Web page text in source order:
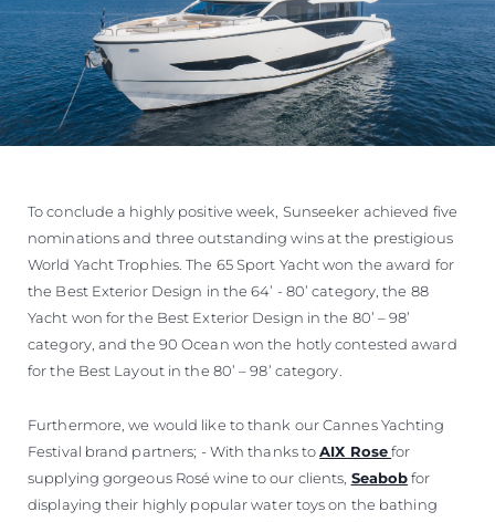
To conclude a highly positive week, Sunseeker achieved five
nominations and three outstanding wins at the prestigious
World Yacht Trophies. The 65 Sport Yacht won the award for
the Best Exterior Design in the 64’ - 80’ category, the 88
Yacht won for the Best Exterior Design in the 80’ – 98’
category, and the 90 Ocean won the hotly contested award
for the Best Layout in the 80’ – 98’ category.
Furthermore, we would like to thank our Cannes Yachting
Festival brand partners; - With thanks toAIX Rosefor
supplying gorgeous Rosé wine to our clients, Seabobfor
displaying their highly popular water toys on the bathing